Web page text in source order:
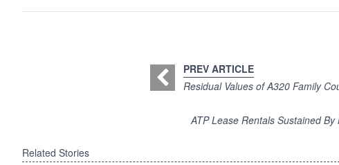
PREV ARTICLE
Residual Values of A320 Family
ATP Lease Rentals Sustained By
Related Stories